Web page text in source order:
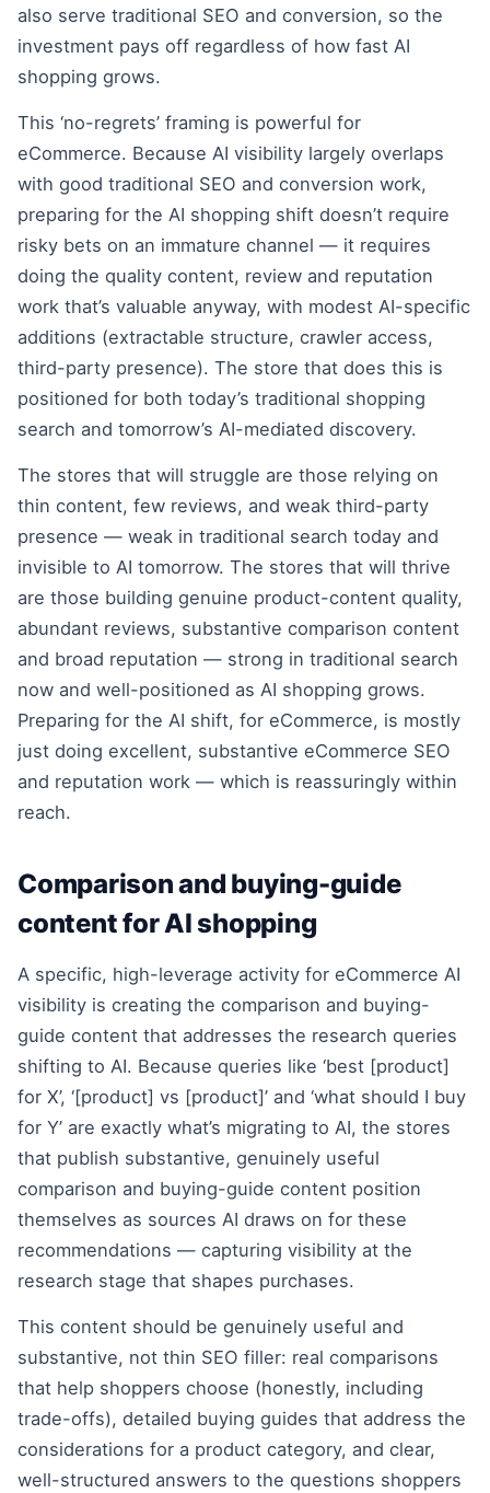
also serve traditional SEO and conversion, so the
investment pays off regardless of how fast AI
shopping grows.
This ‘no-regrets’ framing is powerful for
eCommerce. Because AI visibility largely overlaps
with good traditional SEO and conversion work,
preparing for the AI shopping shift doesn’t require
risky bets on an immature channel — it requires
doing the quality content, review and reputation
work that’s valuable anyway, with modest AI-specific
additions (extractable structure, crawler access,
third-party presence). The store that does this is
positioned for both today’s traditional shopping
search and tomorrow’s AI-mediated discovery.
The stores that will struggle are those relying on
thin content, few reviews, and weak third-party
presence — weak in traditional search today and
invisible to AI tomorrow. The stores that will thrive
are those building genuine product-content quality,
abundant reviews, substantive comparison content
and broad reputation — strong in traditional search
now and well-positioned as AI shopping grows.
Preparing for the AI shift, for eCommerce, is mostly
just doing excellent, substantive eCommerce SEO
and reputation work — which is reassuringly within
reach.
Comparison and buying-guide
content for AI shopping
A specific, high-leverage activity for eCommerce AI
visibility is creating the comparison and buying-
guide content that addresses the research queries
shifting to AI. Because queries like ‘best [product]
for X’, ‘[product] vs [product]’ and ‘what should I buy
for Y’ are exactly what’s migrating to AI, the stores
that publish substantive, genuinely useful
comparison and buying-guide content position
themselves as sources AI draws on for these
recommendations — capturing visibility at the
research stage that shapes purchases.
This content should be genuinely useful and
substantive, not thin SEO filler: real comparisons
that help shoppers choose (honestly, including
trade-offs), detailed buying guides that address the
considerations for a product category, and clear,
well-structured answers to the questions shoppers